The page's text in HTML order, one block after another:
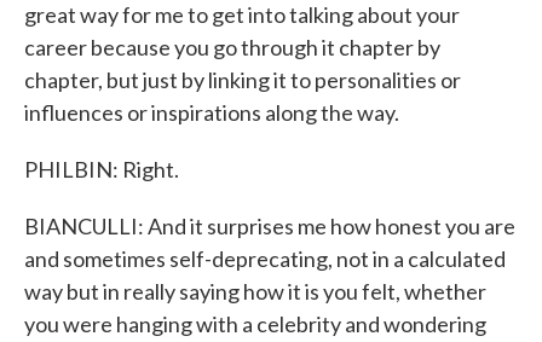
great way for me to get into talking about your
career because you go through it chapter by
chapter, but just by linking it to personalities or
influences or inspirations along the way.
PHILBIN: Right.
BIANCULLI: And it surprises me how honest you are
and sometimes self-deprecating, not in a calculated
way but in really saying how it is you felt, whether
you were hanging with a celebrity and wondering